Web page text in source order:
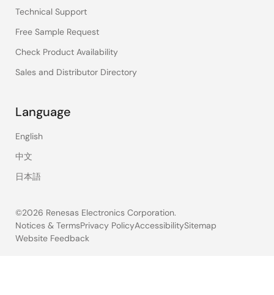
Technical Support
Free Sample Request
Check Product Availability
Sales and Distributor Directory
Language
English
中文
日本語
©2026 Renesas Electronics Corporation.
Legal
Notices & TermsPrivacy PolicyAccessibilitySitemap
Website Feedback